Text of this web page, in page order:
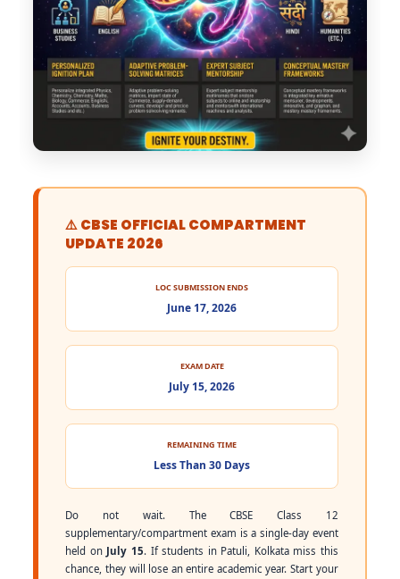
⚠️ CBSE OFFICIAL COMPARTMENT
UPDATE 2026
LOC SUBMISSION ENDS
June 17, 2026
EXAM DATE
July 15, 2026
REMAINING TIME
Less Than 30 Days
Do not wait. The CBSE Class 12
supplementary/compartment exam is a single-day event
held on July 15. If students in Patuli, Kolkata miss this
chance, they will lose an entire academic year. Start your